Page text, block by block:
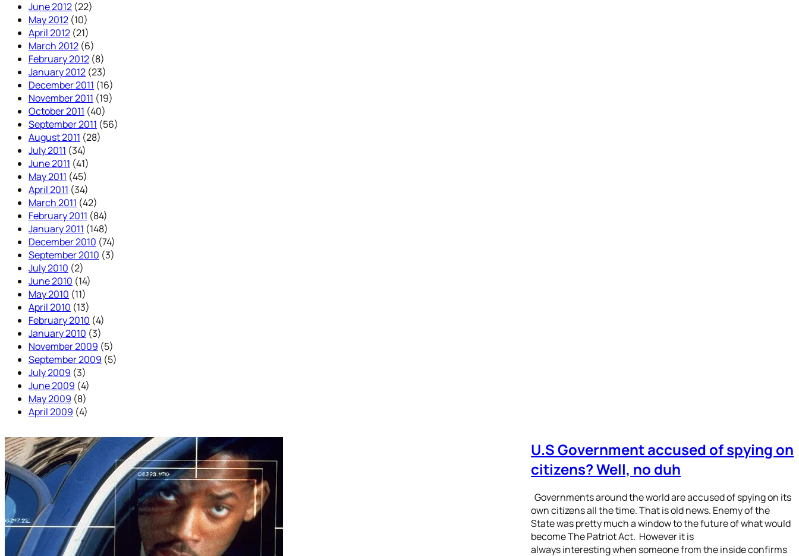
June 2012 (22)
May 2012 (10)
April 2012 (21)
March 2012 (6)
February 2012 (8)
January 2012 (23)
December 2011 (16)
November 2011 (19)
October 2011 (40)
September 2011 (56)
August 2011 (28)
July 2011 (34)
June 2011 (41)
May 2011 (45)
April 2011 (34)
March 2011 (42)
February 2011 (84)
January 2011 (148)
December 2010 (74)
September 2010 (3)
July 2010 (2)
June 2010 (14)
May 2010 (11)
April 2010 (13)
February 2010 (4)
January 2010 (3)
November 2009 (5)
September 2009 (5)
July 2009 (3)
June 2009 (4)
May 2009 (8)
April 2009 (4)
U.S Government accused of spying on
citizens? Well, no duh
Governments around the world are accused of spying on its
own citizens all the time. That is old news. Enemy of the
State was pretty much a window to the future of what would
become The Patriot Act. However it is
always interesting when someone from the inside confirms